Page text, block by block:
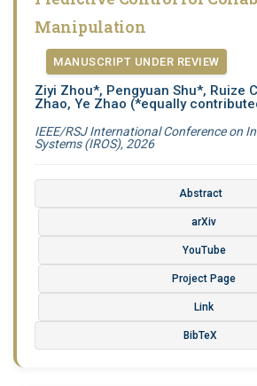
Manipulation
MANUSCRIPT UNDER REVIEW
Ziyi Zhou*, Pengyuan Shu*, Ruize
Zhao, Ye Zhao (*equally
IEEE/RSJ International Conference on
Systems (IROS), 2026
Abstract
arXiv
YouTube
Project Page
Link
BibTeX